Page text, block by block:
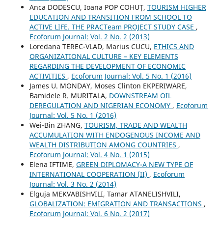
Anca DODESCU, Ioana POP COHUŢ, TOURISM HIGHER
EDUCATION AND TRANSITION FROM SCHOOL TO
ACTIVE LIFE. THE PRACTeam PROJECT STUDY CASE ,
Ecoforum Journal: Vol. 2 No. 2 (2013)
Loredana TEREC-VLAD, Marius CUCU, ETHICS AND
ORGANIZATIONAL CULTURE – KEY ELEMENTS
REGARDING THE DEVELOPMENT OF ECONOMIC
ACTIVITIES , Ecoforum Journal: Vol. 5 No. 1 (2016)
James U. MONDAY, Moses Clinton EKPERIWARE,
Bamidele R. MURITALA, DOWNSTREAM OIL
DEREGULATION AND NIGERIAN ECONOMY , Ecoforum
Journal: Vol. 5 No. 1 (2016)
Wei-Bin ZHANG, TOURISM, TRADE AND WEALTH
ACCUMULATION WITH ENDOGENOUS INCOME AND
WEALTH DISTRIBUTION AMONG COUNTRIES ,
Ecoforum Journal: Vol. 4 No. 1 (2015)
Elena IFTIME, GREEN DIPLOMACY-A NEW TYPE OF
INTERNATIONAL COOPERATION (II) , Ecoforum
Journal: Vol. 3 No. 2 (2014)
Elguja MEKVABISHVILI, Tamar ATANELISHVILI,
GLOBALIZATION: EMIGRATION AND TRANSACTIONS ,
Ecoforum Journal: Vol. 6 No. 2 (2017)